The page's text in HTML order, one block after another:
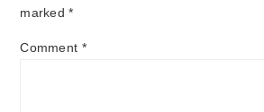
marked*
Comment *